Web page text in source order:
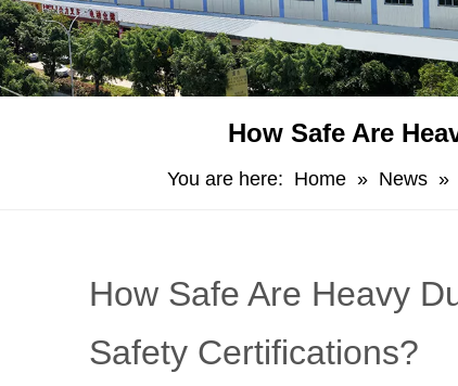
​How Safe Are
You are here: Home » News »
​How Safe Are Heavy
Safety Certifications?